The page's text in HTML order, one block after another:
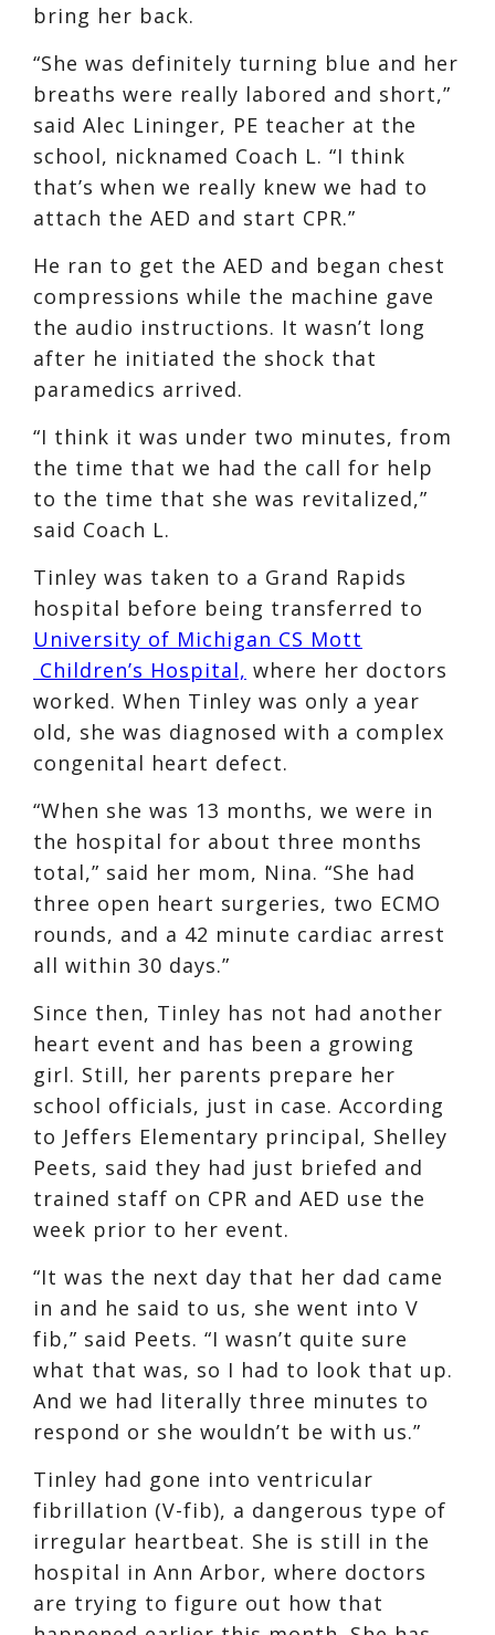
bring her back.
“She was definitely turning blue and her
breaths were really labored and short,”
said Alec Lininger, PE teacher at the
school, nicknamed Coach L. “I think
that’s when we really knew we had to
attach the AED and start CPR.”
He ran to get the AED and began chest
compressions while the machine gave
the audio instructions. It wasn’t long
after he initiated the shock that
paramedics arrived.
“I think it was under two minutes, from
the time that we had the call for help
to the time that she was revitalized,”
said Coach L.
Tinley was taken to a Grand Rapids
hospital before being transferred to
University of Michigan CS Mott
Children’s Hospital, where her doctors
worked. When Tinley was only a year
old, she was diagnosed with a complex
congenital heart defect.
“When she was 13 months, we were in
the hospital for about three months
total,” said her mom, Nina. “She had
three open heart surgeries, two ECMO
rounds, and a 42 minute cardiac arrest
all within 30 days.”
Since then, Tinley has not had another
heart event and has been a growing
girl. Still, her parents prepare her
school officials, just in case. According
to Jeffers Elementary principal, Shelley
Peets, said they had just briefed and
trained staff on CPR and AED use the
week prior to her event.
“It was the next day that her dad came
in and he said to us, she went into V
fib,” said Peets. “I wasn’t quite sure
what that was, so I had to look that up.
And we had literally three minutes to
respond or she wouldn’t be with us.”
Tinley had gone into ventricular
fibrillation (V-fib), a dangerous type of
irregular heartbeat. She is still in the
hospital in Ann Arbor, where doctors
are trying to figure out how that